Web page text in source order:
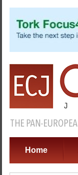
Home